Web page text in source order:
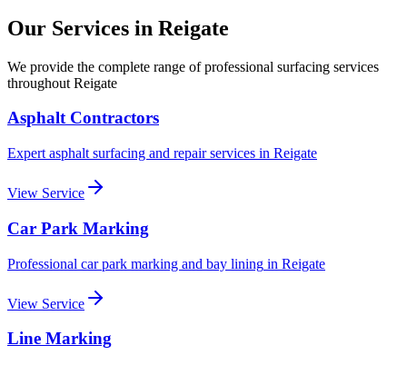
Our Services in Reigate
We provide the complete range of professional surfacing services
throughout Reigate
Asphalt Contractors
Expert asphalt surfacing and repair services in Reigate
View Service
Car Park Marking
Professional car park marking and bay lining in Reigate
View Service
Line Marking